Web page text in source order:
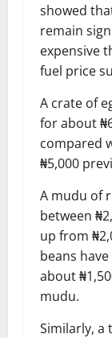
showed
remain
expensive
fuel price
A crate of
for about
compared
₦5,000
A mudu of
between
up from
beans
about
mudu.
Similarly, a